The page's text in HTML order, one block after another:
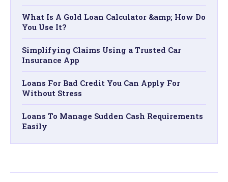
What Is A Gold Loan Calculator &amp; How Do
You Use It?
Simplifying Claims Using a Trusted Car
Insurance App
Loans For Bad Credit You Can Apply For
Without Stress
Loans To Manage Sudden Cash Requirements
Easily